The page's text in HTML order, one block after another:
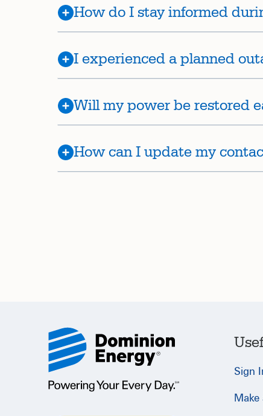
How do I stay informed
I experienced a planned
Will my power be restored
How can I update my
Sign